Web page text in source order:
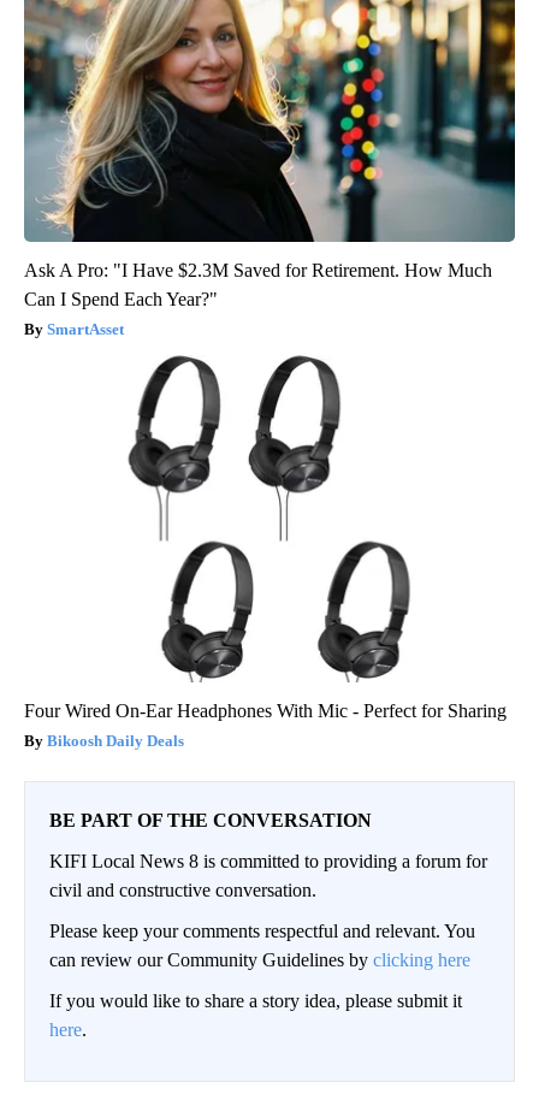
Ask A Pro: "I Have $2.3M Saved for Retirement. How Much
Can I Spend Each Year?"
SmartAsset
Four Wired On-Ear Headphones With Mic - Perfect for Sharing
Bikoosh Daily Deals
BE PART OF THE CONVERSATION
KIFI Local News 8 is committed to providing a forum for
civil and constructive conversation.
Please keep your comments respectful and relevant. You
can review our Community Guidelines by clicking here
If you would like to share a story idea, please submit it
here.